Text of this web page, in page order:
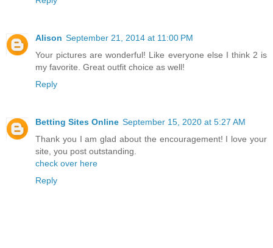
Alison September 21, 2014 at 11:00 PM
Your pictures are wonderful! Like everyone else I think 2 is
my favorite. Great outfit choice as well!
Reply
Betting Sites Online September 15, 2020 at 5:27 AM
Thank you I am glad about the encouragement! I love your
site, you post outstanding.
check over here
Reply